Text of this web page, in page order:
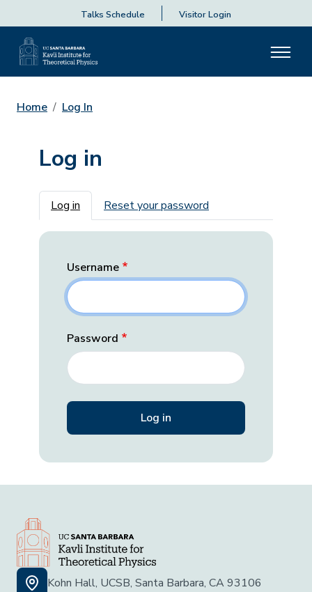
Talks Schedule Visitor Login
Home Log In
Log in
Primary tabs
Log in Reset your password
Username
Password
Kohn Hall, UCSB, Santa Barbara, CA 93106